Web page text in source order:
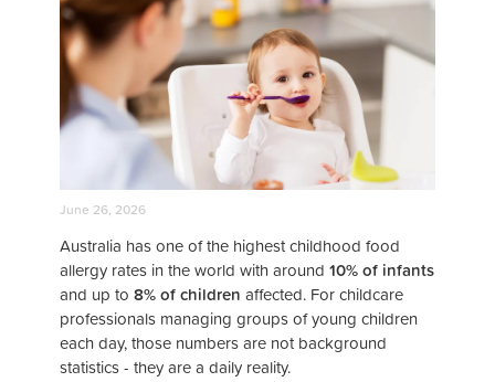
June 26, 2026
Australia has one of the highest childhood food
allergy rates in the world with around 10% of infants
and up to 8% of children affected. For childcare
professionals managing groups of young children
each day, those numbers are not background
statistics - they are a daily reality.